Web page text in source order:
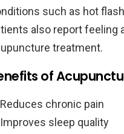
such as hot
also report feeling
treatment.
of
Reduces chronic pain
Improves sleep quality